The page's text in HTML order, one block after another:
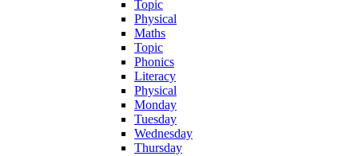
Topic
Physical
Maths
Topic
Phonics
Literacy
Physical
Monday
Tuesday
Wednesday
Thursday